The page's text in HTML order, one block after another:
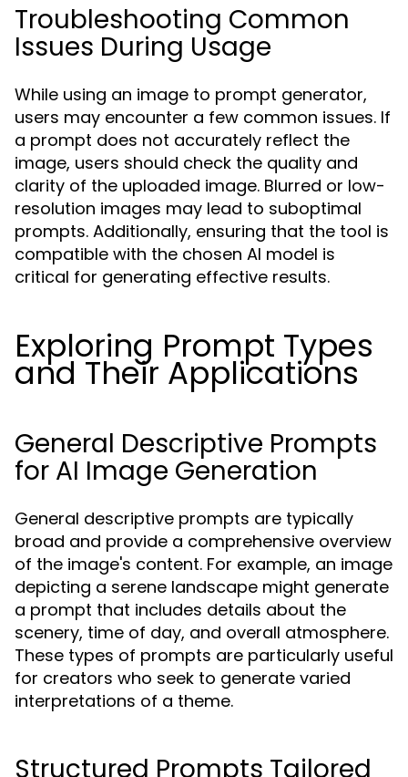
Troubleshooting Common
Issues During Usage
While using an image to prompt generator,
users may encounter a few common issues. If
a prompt does not accurately reflect the
image, users should check the quality and
clarity of the uploaded image. Blurred or low-
resolution images may lead to suboptimal
prompts. Additionally, ensuring that the tool is
compatible with the chosen AI model is
critical for generating effective results.
Exploring Prompt Types
and Their Applications
General Descriptive Prompts
for AI Image Generation
General descriptive prompts are typically
broad and provide a comprehensive overview
of the image's content. For example, an image
depicting a serene landscape might generate
a prompt that includes details about the
scenery, time of day, and overall atmosphere.
These types of prompts are particularly useful
for creators who seek to generate varied
interpretations of a theme.
Structured Prompts Tailored